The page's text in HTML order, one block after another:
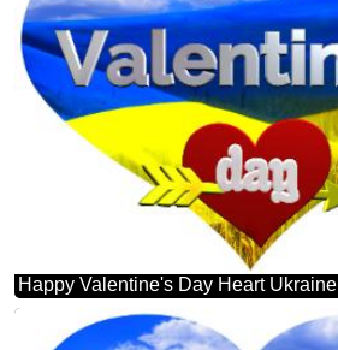
Happy Valentine's Day Heart Ukraine